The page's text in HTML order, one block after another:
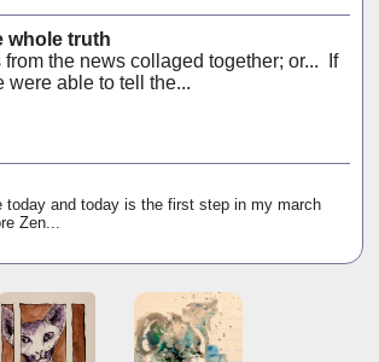
whole truth
from the news collaged together; or... If
were able to tell the...
today and today is the first step in my march
Zen...